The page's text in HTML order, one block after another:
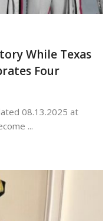
While Texas
Four
08.13.2025 at
...